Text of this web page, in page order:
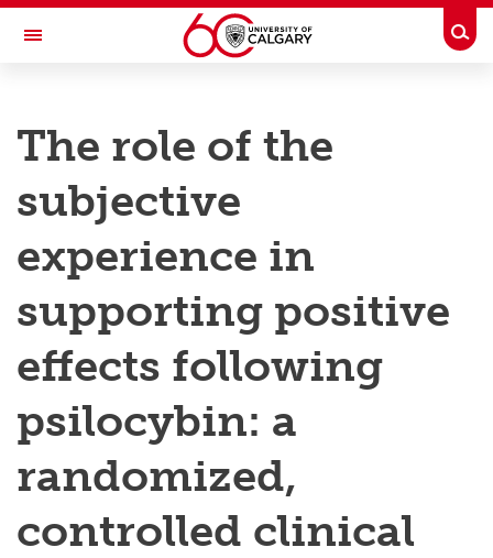
Skip to main content
Toggle Navigation
Research
Innovation
Research Services
Postdocs
Transdisciplinary
Contact
The role of the
subjective
experience in
supporting positive
effects following
psilocybin: a
randomized,
controlled clinical